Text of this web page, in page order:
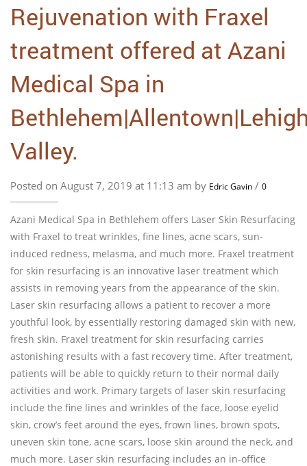
Rejuvenation with Fraxel
treatment offered at Azani
Medical Spa in
Valley.
Posted on August 7, 2019 at 11:13 am by Edric Gavin / 0
Azani Medical Spa in Bethlehem offers Laser Skin Resurfacing
with Fraxel to treat wrinkles, fine lines, acne scars, sun-
induced redness, melasma, and much more. Fraxel treatment
for skin resurfacing is an innovative laser treatment which
assists in removing years from the appearance of the skin.
Laser skin resurfacing allows a patient to recover a more
youthful look, by essentially restoring damaged skin with new,
fresh skin. Fraxel treatment for skin resurfacing carries
astonishing results with a fast recovery time. After treatment,
patients will be able to quickly return to their normal daily
activities and work. Primary targets of laser skin resurfacing
include the fine lines and wrinkles of the face, loose eyelid
skin, crow’s feet around the eyes, frown lines, brown spots,
uneven skin tone, acne scars, loose skin around the neck, and
much more. Laser skin resurfacing includes an in-office